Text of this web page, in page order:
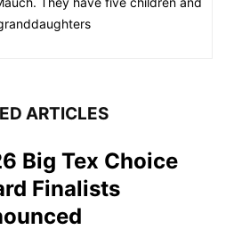
ARTICLES
Big Tex Choice
Finalists